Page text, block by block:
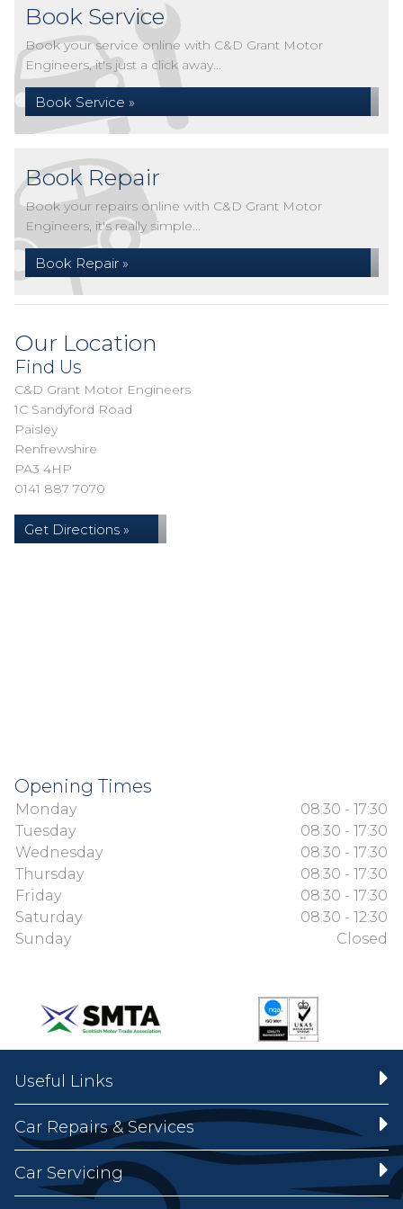
Book Service
Book your service online with C&D Grant Motor
Engineers, it's just a click away...
Book Service »
Book Repair
Book your repairs online with C&D Grant Motor
Engineers, it's really simple...
Book Repair »
Our Location
Find Us
C&D Grant Motor Engineers
1C Sandyford Road
Paisley
Renfrewshire
PA3 4HP
0141 887 7070
Get Directions »
Opening Times
Monday
08:30 - 17:30
Tuesday
08:30 - 17:30
Wednesday
08:30 - 17:30
Thursday
08:30 - 17:30
Friday
08:30 - 17:30
Saturday
08:30 - 12:30
Sunday
Closed
Useful Links
Car Repairs & Services
Car Servicing